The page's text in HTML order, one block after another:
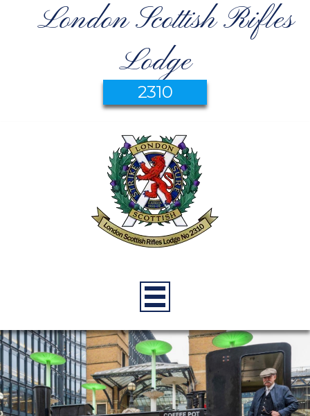
London Scottish Rifles
Lodge
2310